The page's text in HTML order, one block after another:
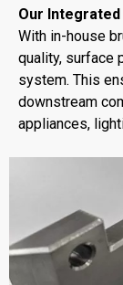
Our
With in-house
quality, surface
system. This
downstream
appliances,